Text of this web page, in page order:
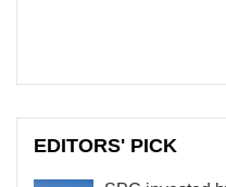
EDITORS' PICK